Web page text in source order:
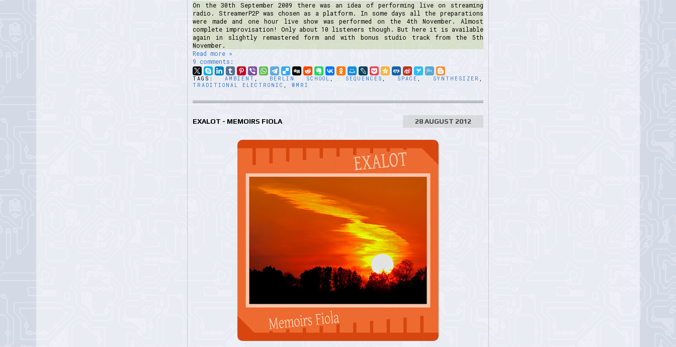
On the 30th September 2009 there was an idea of performing live on streaming
radio. StreamerP2P was chosen as a platform. In some days all the preparations
were made and one hour live show was performed on the 4th November. Almost
complete improvisation! Only about 10 listeners though. But here it is available
again in slightly remastered form and with bonus studio track from the 5th
November.
Read more »
9 comments:
TAGS: AMBIENT , BERLIN SCHOOL , SEQUENCES , SPACE , SYNTHESIZER ,
TRADITIONAL ELECTRONIC , WMRI
28 AUGUST 2012
EXALOT - MEMOIRS FIOLA